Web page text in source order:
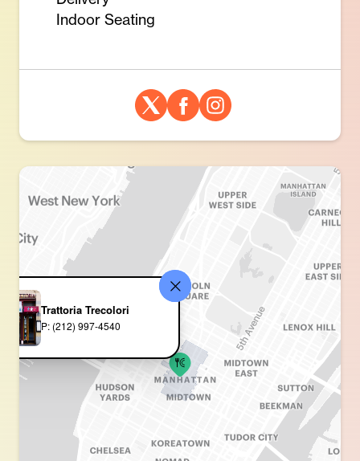
Indoor Seating
Trattoria Trecolori
P: (212) 997-4540